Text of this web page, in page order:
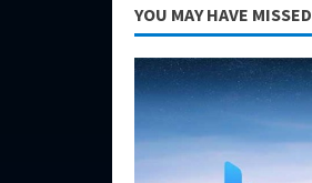
YOU MAY HAVE MISSED